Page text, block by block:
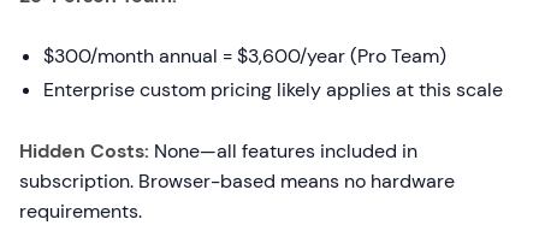
$300/month annual = $3,600/year (Pro Team)
Enterprise custom pricing likely applies at this scale
Hidden Costs: None—all features included in
subscription. Browser-based means no hardware
requirements.